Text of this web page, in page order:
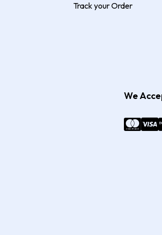
Track your Order
We